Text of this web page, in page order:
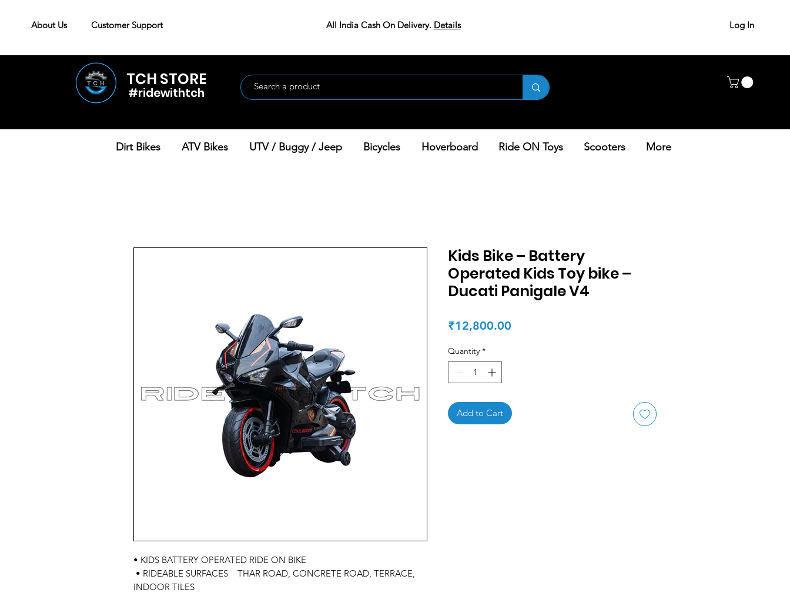
About Us Customer Support All India Cash On Delivery. Details Log In
TCH STORE
#ridewithtch
Dirt Bikes ATV Bikes UTV / Buggy / Jeep Bicycles Hoverboard Ride ON Toys Scooters More
• KIDS BATTERY OPERATED RIDE ON BIKE
• RIDEABLE SURFACES THAR ROAD, CONCRETE ROAD, TERRACE,
INDOOR TILES
Kids Bike – Battery
Operated Kids Toy bike –
Ducati Panigale V4
₹12,800.00
Quantity *
Add to Cart